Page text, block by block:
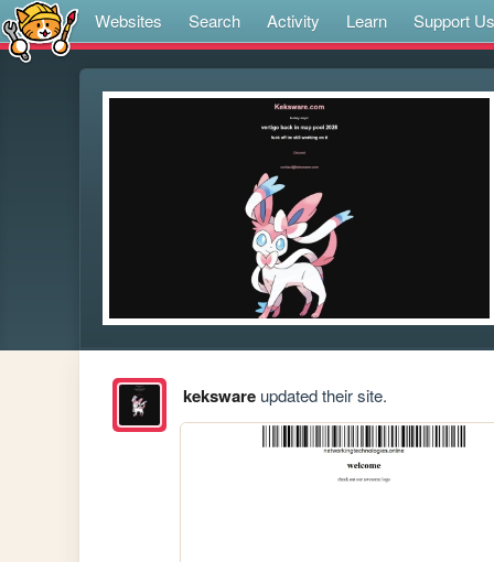
Websites Search Activity Learn Support Us
kekswareupdated their site.